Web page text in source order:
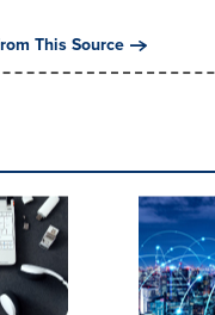
This Source